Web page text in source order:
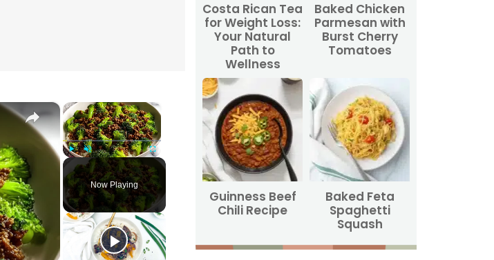
×
Play Unmute Fullscreen
Now Playing
×
Costa Rican Tea
for Weight Loss:
Your Natural
Path to
Wellness
Baked Chicken
Parmesan with
Burst Cherry
Tomatoes
Guinness Beef
Chili Recipe
Baked Feta
Spaghetti
Squash